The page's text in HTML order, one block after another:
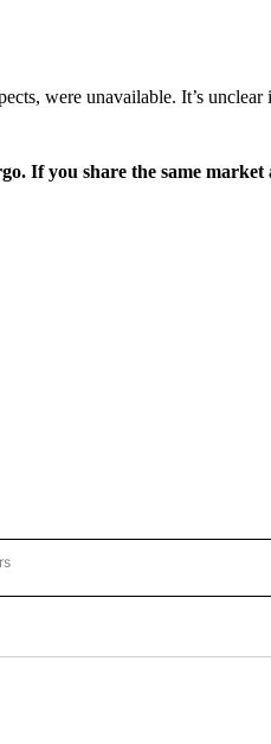
were unavailable. It’s unclear
If you share the same
TO RECEIVE NOTIFICATIONS